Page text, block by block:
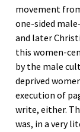
movement
one-sided
and later
this women-
by the male
deprived
execution of
write, either.
was, in a very